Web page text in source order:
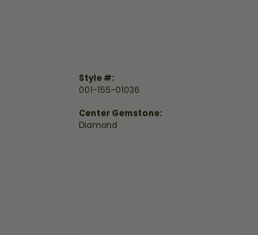
Style #:
001-155-01036
Center Gemstone:
Diamond